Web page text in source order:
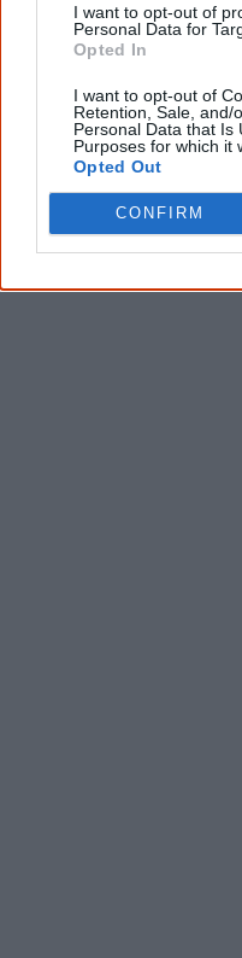
I want to opt-out of
Personal Data for
Opted In
I want to opt-out of
Retention, Sale, and/
Personal Data that Is
Purposes for which it
Opted Out
CONFIRM
Give me knowledge!
* Required field | Privacy policy| Read a
Latest